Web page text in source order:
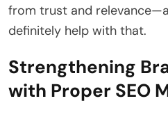
from trust and
definitely help with that.
Strengthening
with Proper SEO